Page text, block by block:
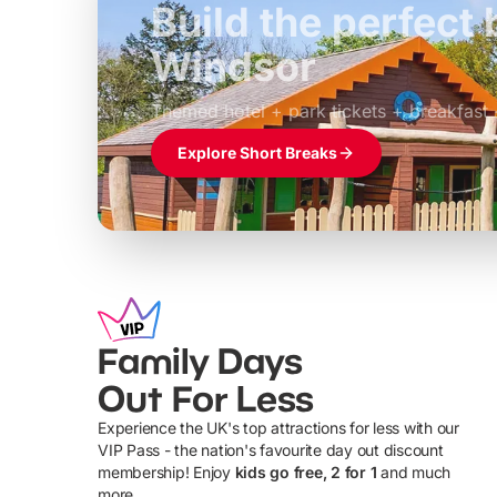
Build the perfect
Windsor
Themed hotel + park tickets + breakfast
£39pp
Explore Short Breaks
Family Days
Out For Less
Experience the UK's top attractions for less with our
VIP Pass - the nation's favourite day out discount
membership! Enjoy kids go free, 2 for 1 and much